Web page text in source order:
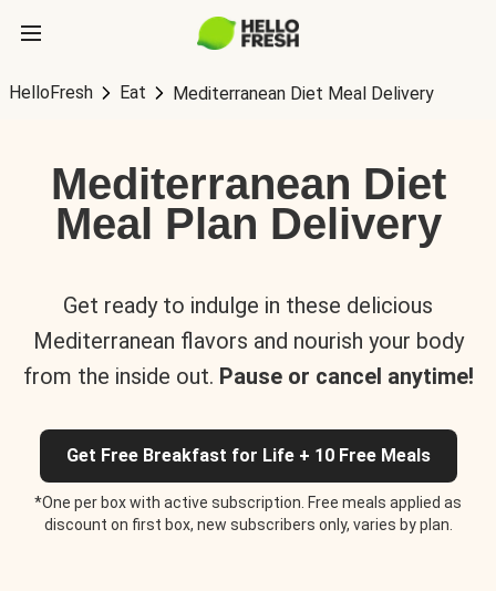
HelloFresh Eat Mediterranean Diet Meal Delivery
Mediterranean Diet
Meal Plan Delivery
Get ready to indulge in these delicious
Mediterranean flavors and nourish your body
from the inside out. Pause or cancel anytime!
Get Free Breakfast for Life + 10 Free Meals
*One per box with active subscription. Free meals applied as
discount on first box, new subscribers only, varies by plan.